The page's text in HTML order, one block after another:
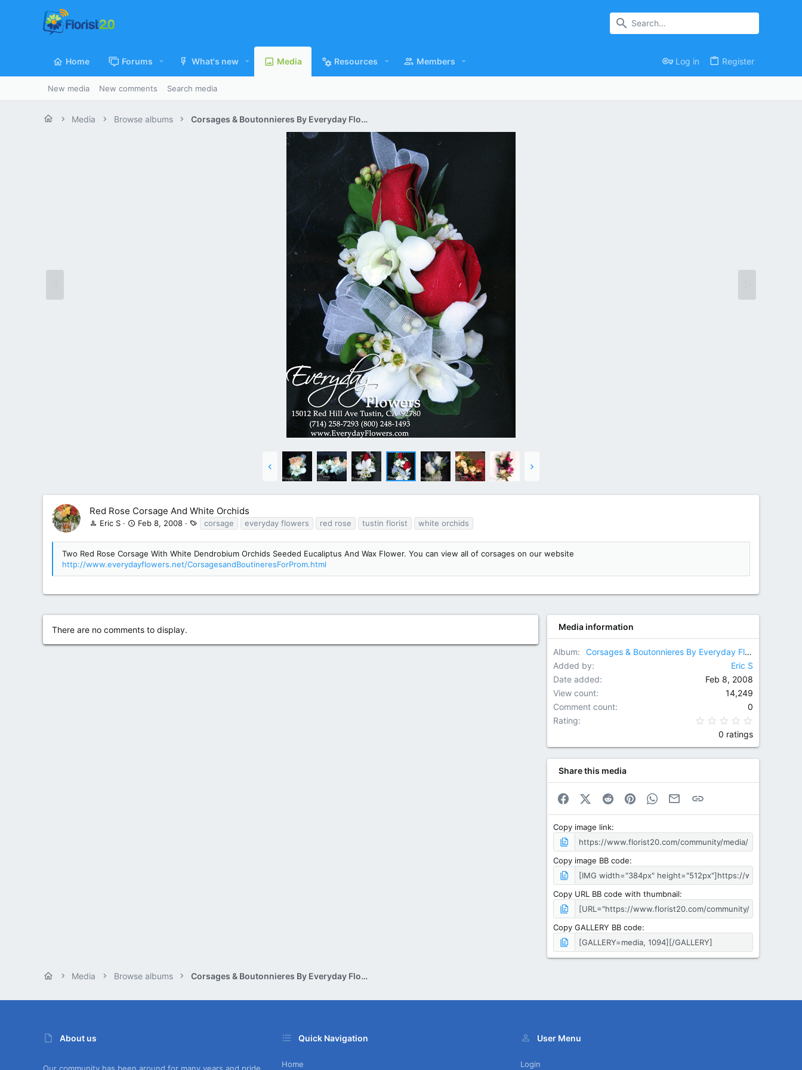
Home Forums What's new Media Resources Members Log in Register
New media New comments Search media
Media Browse albums Corsages & Boutonnieres By Everyday Flowers
Red Rose Corsage And White Orchids
Eric S Feb 8, 2008
a
g
s
corsage everyday flowers red rose tustin florist white orchids
Two Red Rose Corsage With White Dendrobium Orchids Seeded Eucaliptus And Wax Flower. You can view all of corsages on our website
http://www.everydayflowers.net/CorsagesandBoutineresForProm.html
There are no comments to display. Media information
Album
Corsages & Boutonnieres By Everyday Flowers
Added by
Eric S
Date added
Feb 8, 2008
View count
14,249
Comment count
0
Rating
0 ratings
Share this media
FacebookX (Twitter)
Reddit PinterestWhatsApp
Email Link
Copy image link
Copy image BB code
Copy URL BB code with thumbnail
Copy GALLERY BB code
Media Browse albums Corsages & Boutonnieres By Everyday Flowers
About us Quick Navigation
Home
User Menu
Login